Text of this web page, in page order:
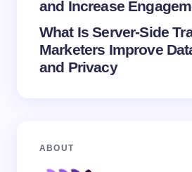
and Increase
What Is Server-Side
Marketers Improve
and Privacy
ABOUT